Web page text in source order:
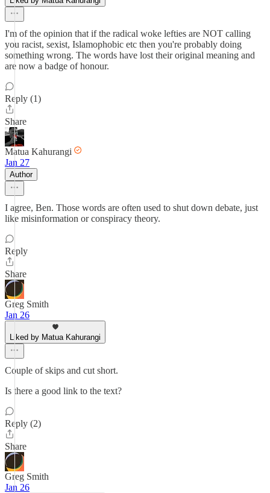
I'm of the opinion that if the radical woke lefties are NOT calling
you racist, sexist, Islamophobic etc then you're probably doing
something wrong. The words have lost their original meaning and
are now a badge of honour.
Reply (1)
Share
Matua Kahurangi
Jan 27
Author
I agree, Ben. Those words are often used to shut down debate, just
like misinformation or conspiracy theory.
Reply
Share
Greg Smith
Jan 26
Liked by Matua Kahurangi
Couple of skips and cut short.
Is there a good link to the text?
Reply (2)
Share
Greg Smith
Jan 26